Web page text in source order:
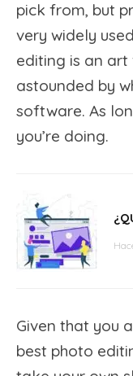
pick from, but
very widely
editing is an
astounded by
software. As
you’re doing.
Given that you
best photo